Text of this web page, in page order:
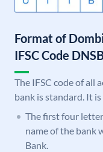
Format of
IFSC Code
The IFSC code of all
bank is standard. It
The first four
name of the bank
Bank.